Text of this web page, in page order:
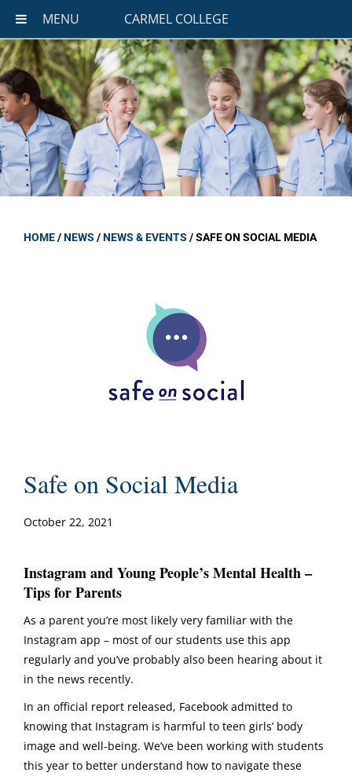
MENU CARMEL COLLEGE
HOME/NEWS /NEWS & EVENTS /SAFE ON SOCIAL MEDIA
Safe on Social Media
October 22, 2021
Instagram and Young People’s Mental Health –
Tips for Parents
As a parent you’re most likely very familiar with the
Instagram app – most of our students use this app
regularly and you’ve probably also been hearing about it
in the news recently.
In an official report released, Facebook admitted to
knowing that Instagram is harmful to teen girls’ body
image and well-being. We’ve been working with students
this year to better understand how to navigate these